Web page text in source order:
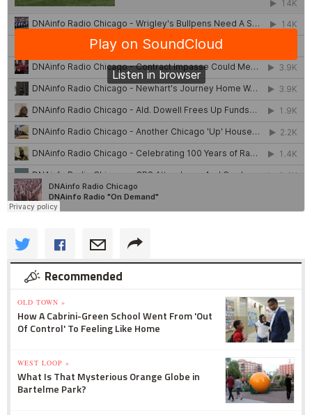
Recommended
OLD TOWN »
How A Cabrini-Green School Went From 'Out
Of Control' To Feeling Like Home
WEST LOOP »
What Is That Mysterious Orange Globe in
Bartelme Park?